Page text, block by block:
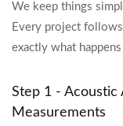
We keep things
Every project
exactly what
Step 1 - Acoustic
Measurements